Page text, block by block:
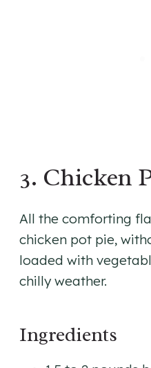
3. Chicken
All the comforting
chicken pot pie,
loaded with
chilly weather.
Ingredients